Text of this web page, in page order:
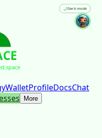
🌙Dark mode
WalletProfileDocsChat
More